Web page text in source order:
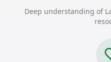
Deep understanding of